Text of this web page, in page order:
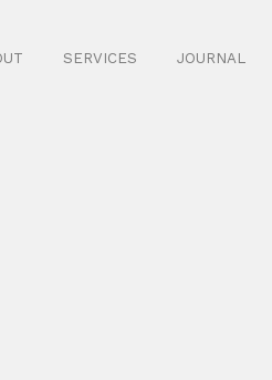
SERVICES JOURNAL